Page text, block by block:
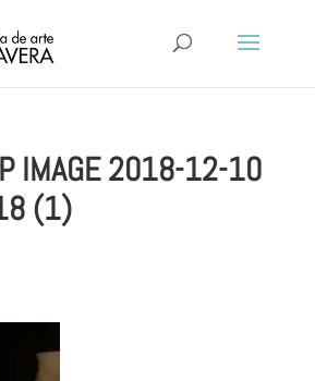
IMAGE 2018-12-10
(1)